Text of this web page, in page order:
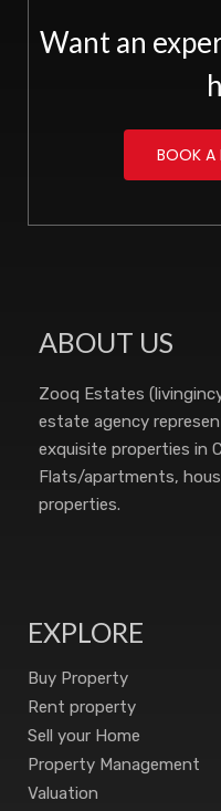
Want an
BOOK A
ABOUT US
Zooq Estates
estate agency
exquisite properties in
Flats/apartments,
properties.
EXPLORE
Buy Property
Rent property
Sell your Home
Property Management
Valuation